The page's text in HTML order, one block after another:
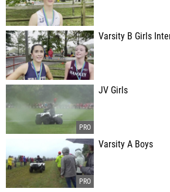
Varsity B Girls
JV Girls
Varsity A Boys